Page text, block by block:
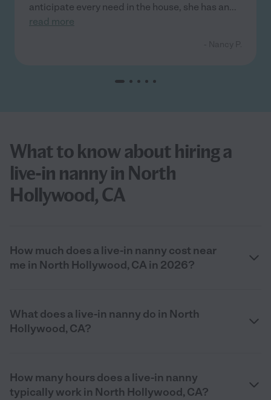
anticipate every need in the house, she has an...
read more
What to know about hiring a
live-in nanny in North
Hollywood, CA
How much does a live-in nanny cost near
me in North Hollywood, CA in 2026?
What does a live-in nanny do in North
Hollywood, CA?
How many hours does a live-in nanny
typically work in North Hollywood, CA?